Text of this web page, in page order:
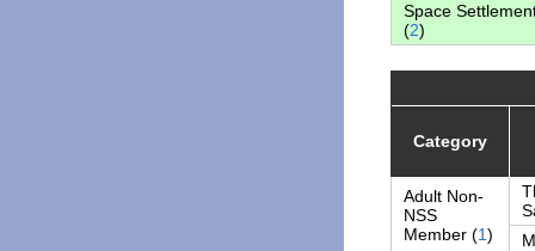
Space
(2)
Category
Adult Non-
NSS
Member (1)